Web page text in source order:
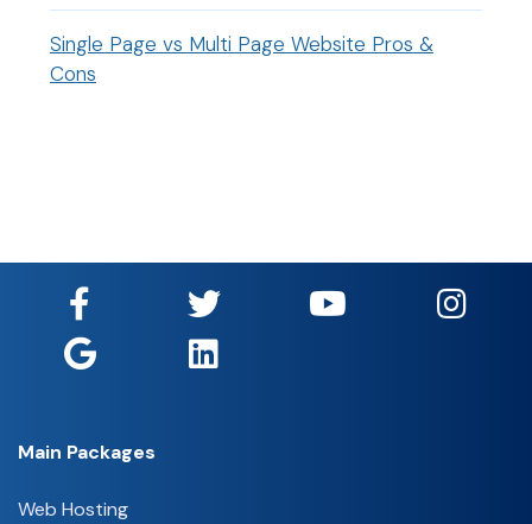
Single Page vs Multi Page Website Pros &
Cons
Main Packages
Web Hosting